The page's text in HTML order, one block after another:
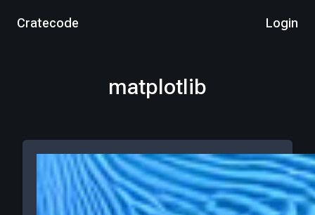
Cratecode Login
matplotlib